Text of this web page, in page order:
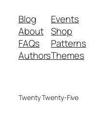
Blog
About
FAQs
Authors
Events
Shop
Patterns
Themes
Twenty Twenty-Five